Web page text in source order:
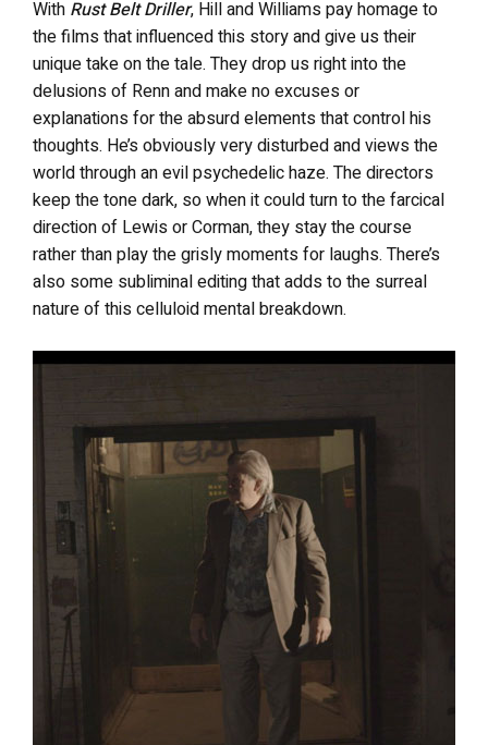
With Rust Belt Driller, Hill and Williams pay homage to
the films that influenced this story and give us their
unique take on the tale. They drop us right into the
delusions of Renn and make no excuses or
explanations for the absurd elements that control his
thoughts. He’s obviously very disturbed and views the
world through an evil psychedelic haze. The directors
keep the tone dark, so when it could turn to the farcical
direction of Lewis or Corman, they stay the course
rather than play the grisly moments for laughs. There’s
also some subliminal editing that adds to the surreal
nature of this celluloid mental breakdown.